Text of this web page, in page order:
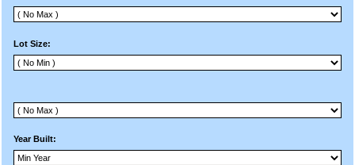
Lot Size:
Year Built: